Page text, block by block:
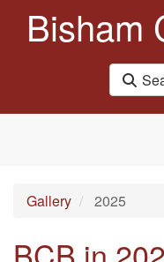
Bisham
Gallery 2025